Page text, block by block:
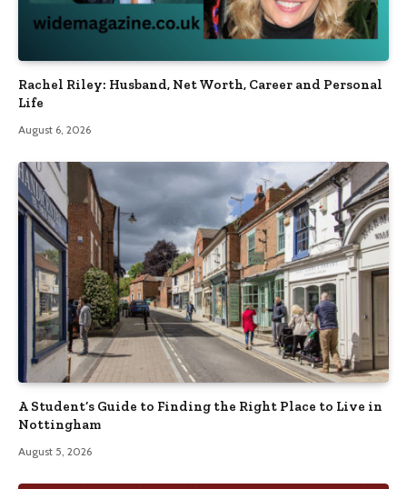
Rachel Riley: Husband, Net Worth, Career and Personal
Life
August 6, 2026
A Student’s Guide to Finding the Right Place to Live in
Nottingham
August 5, 2026